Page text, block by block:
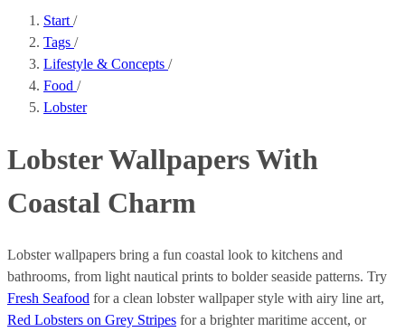
Start /
Tags /
Lifestyle & Concepts /
Food /
Lobster
Lobster Wallpapers With
Coastal Charm
Lobster wallpapers bring a fun coastal look to kitchens and
bathrooms, from light nautical prints to bolder seaside patterns. Try
Fresh Seafood for a clean lobster wallpaper style with airy line art,
Red Lobsters on Grey Stripes for a brighter maritime accent, or